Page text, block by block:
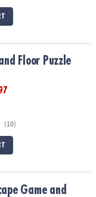
Floor Puzzle
(10)
Puzzle: Set of 2
Game and